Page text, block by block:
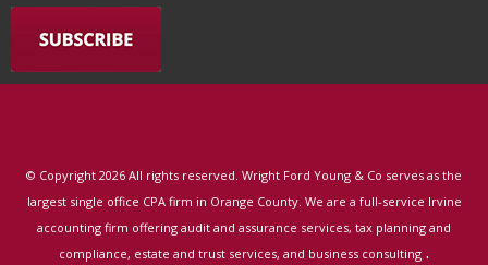
© Copyright 2026 All rights reserved. Wright Ford Young & Co serves as the
largest single office CPA firm in Orange County. We are a full-service Irvine
accounting firm offering audit and assurance services, tax planning and
compliance, estate and trust services, and business consulting .